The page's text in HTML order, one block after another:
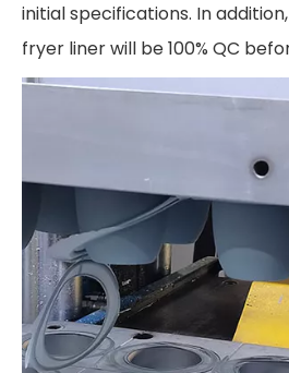
initial specifications. In
fryer liner will be 100% QC